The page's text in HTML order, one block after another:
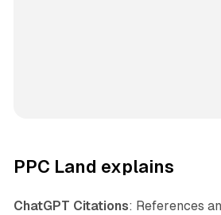
PPC Land explains
ChatGPT Citations: References